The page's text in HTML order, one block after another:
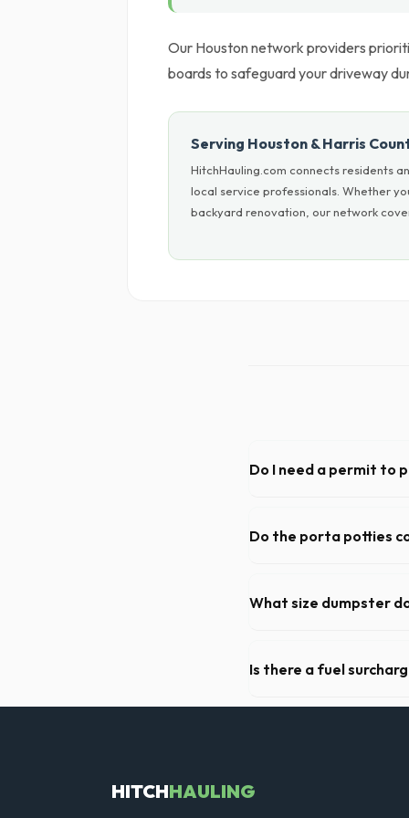
Our Houston network providers
boards to safeguard your driveway
Serving Houston & Harris
HitchHauling.com connects residents
local service professionals. Whether
backyard renovation, our network
Do I need a permit to
need a permit. Placing it
Do the porta potties
hand sanitizer dispenser.
What size dumpster
of debris,
Is there a fuel
We pride ourselves on
HITCHHAULING